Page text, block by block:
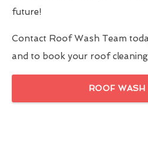
future!
Contact Roof Wash Team
and to book your roof
ROOF